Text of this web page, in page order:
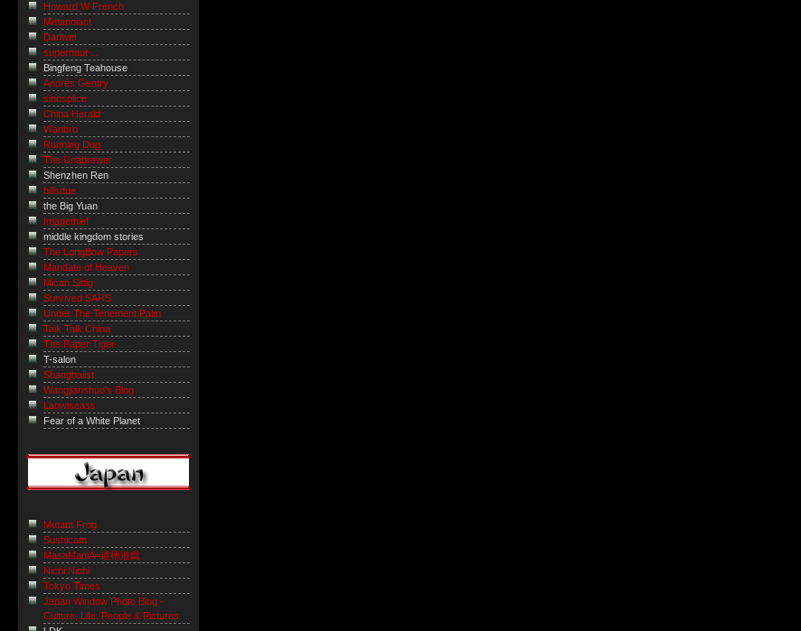
Howard W French
Metanoiac!
Danwei
supernaut ...
Bingfeng Teahouse
Andrés Gentry
sinosplice
China Herald
Wanbro
Running Dog
The Unabrewer
Shenzhen Ren
billsdue
the Big Yuan
Imagethief
middle kingdom stories
The LongBow Papers
Mandate of Heaven
Micah Sittig
Survived SARS
Under The Tenement Palm
Talk Talk China
The Paper Tiger
T-salon
Shanghaiist
Wangjianshuo's Blog
Laowiseass
Fear of a White Planet
Mutant Frog
Sushicam
MasaManiA=道徳遊戯
Nichi Nichi
Tokyo Times
Japan Window Photo Blog -
Culture, Life, People & Pictures